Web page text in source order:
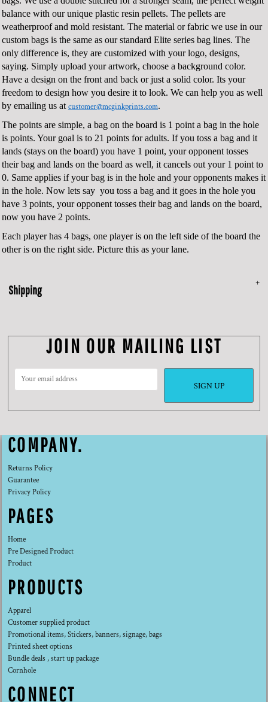
balance with our unique plastic resin pellets. The pellets are
weatherproof and mold resistant. The material or fabric we use in our
custom bags is the same as our standard Elite series bag lines. The
only difference is, they are customized with your logo, designs,
saying. Simply upload your artwork, choose a background color.
Have a design on the front and back or just a solid color. Its your
freedom to design how you desire it to look. We can help you as well
by emailing us at customer@mcginkprints.com.
The points are simple, a bag on the board is 1 point a bag in the hole
is points. Your goal is to 21 points for adults. If you toss a bag and it
lands (stays on the board) you have 1 point, your opponent tosses
their bag and lands on the board as well, it cancels out your 1 point to
0. Same applies if your bag is in the hole and your opponents makes it
in the hole. Now lets say you toss a bag and it goes in the hole you
have 3 points, your opponent tosses their bag and lands on the board,
now you have 2 points.
Each player has 4 bags, one player is on the left side of the board the
other is on the right side. Picture this as your lane.
Shipping
JOIN OUR MAILING LIST
SIGN UP
COMPANY.
Returns Policy
Guarantee
Privacy Policy
PAGES
Home
Pre Designed Product
Product
PRODUCTS
Apparel
Customer supplied product
Promotional items, Stickers, banners, signage, bags
Printed sheet options
Bundle deals , start up package
Cornhole
CONNECT